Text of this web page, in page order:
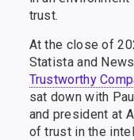
trust.
At the close of
Statista and
Trustworthy
sat down with
and president at
of trust in the